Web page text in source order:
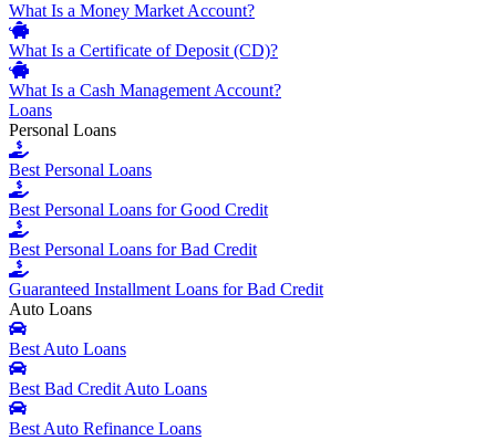
What Is a Money Market Account?
What Is a Certificate of Deposit (CD)?
What Is a Cash Management Account?
Loans
Personal Loans
Best Personal Loans
Best Personal Loans for Good Credit
Best Personal Loans for Bad Credit
Guaranteed Installment Loans for Bad Credit
Auto Loans
Best Auto Loans
Best Bad Credit Auto Loans
Best Auto Refinance Loans